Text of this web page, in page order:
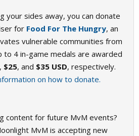
your sides away, you can donate
for Food For The Hungry, an
vulnerable communities from
4 in-game medals are awarded
, $25, and $35 USD, respectively.
on how to donate.
content for future MvM events?
MvM is accepting new